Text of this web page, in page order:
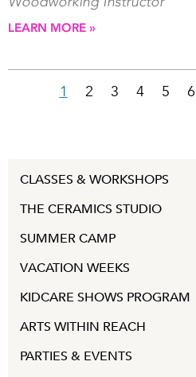
LEARN MORE »
1 2 3 4 5 6
CLASSES & WORKSHOPS
THE CERAMICS STUDIO
SUMMER CAMP
VACATION WEEKS
KIDCARE SHOWS PROGRAM
ARTS WITHIN REACH
PARTIES & EVENTS